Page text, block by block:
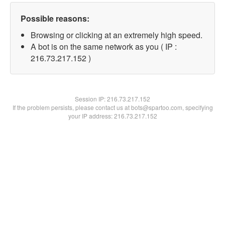
Possible reasons:
Browsing or clicking at an extremely high speed.
A bot is on the same network as you ( IP :
216.73.217.152 )
Session IP:216.73.217.152
If the problem persists, please contact us at bots@spartoo.com, specifying
your IP address: 216.73.217.152